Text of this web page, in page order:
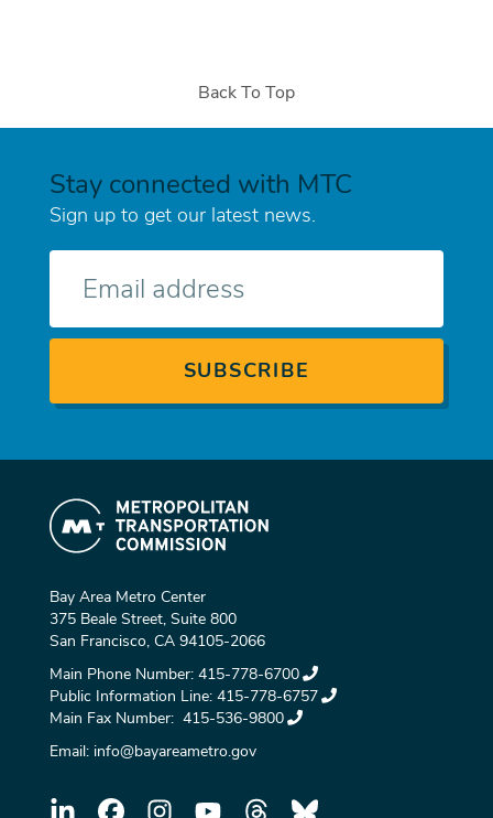
Back To Top
Stay connected with MTC
Sign up to get our latest news.
Bay Area Metro Center
375 Beale Street, Suite 800
San Francisco, CA 94105-2066
Main Phone Number: 415-778-6700
Public Information Line: 415-778-6757
Main Fax Number: 415-536-9800
Email: info@bayareametro.gov